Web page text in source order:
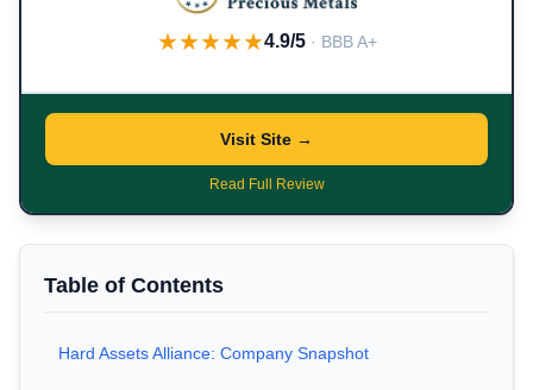
★★★★★4.9/5 · BBB A+
Visit Site →
Read Full Review
Table of Contents
Hard Assets Alliance: Company Snapshot